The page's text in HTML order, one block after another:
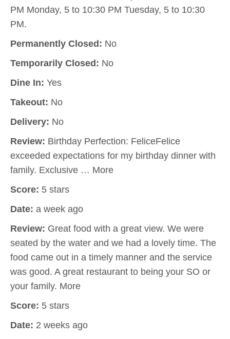
PM Monday, 5 to 10:30 PM Tuesday, 5 to 10:30
PM.
Permanently Closed: No
Temporarily Closed: No
Dine In: Yes
Takeout: No
Delivery: No
Review: Birthday Perfection: FeliceFelice
exceeded expectations for my birthday dinner with
family. Exclusive … More
Score: 5 stars
Date: a week ago
Review: Great food with a great view. We were
seated by the water and we had a lovely time. The
food came out in a timely manner and the service
was good. A great restaurant to being your SO or
your family. More
Score: 5 stars
Date: 2 weeks ago